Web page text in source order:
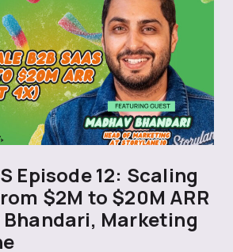
Episode 12: Scaling
$2M to $20M ARR
Marketing